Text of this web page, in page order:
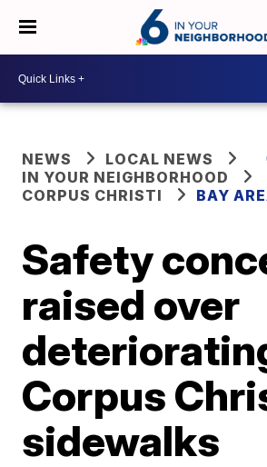
NEWS
LOCAL NEWS
IN YOUR NEIGHBORHOOD
CORPUS CHRISTI
BAY
Safety
raised over
Corpus
sidewalks